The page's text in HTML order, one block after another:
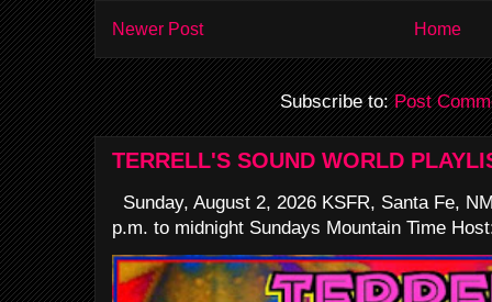
Newer Post Home
Subscribe to:Post
TERRELL'S SOUND WORLD
Sunday, August 2, 2026 KSFR, Santa Fe,
p.m. to midnight Sundays Mountain Time